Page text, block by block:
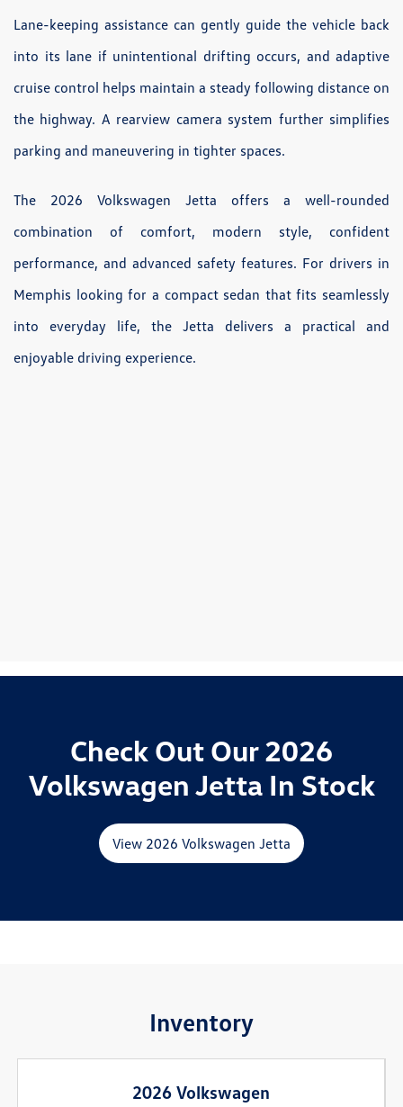
Lane-keeping assistance can gently guide the vehicle back
into its lane if unintentional drifting occurs, and adaptive
cruise control helps maintain a steady following distance on
the highway. A rearview camera system further simplifies
parking and maneuvering in tighter spaces.
The 2026 Volkswagen Jetta offers a well-rounded
combination of comfort, modern style, confident
performance, and advanced safety features. For drivers in
Memphis looking for a compact sedan that fits seamlessly
into everyday life, the Jetta delivers a practical and
enjoyable driving experience.
Check Out Our 2026
Volkswagen Jetta In Stock
View 2026 Volkswagen Jetta
Inventory
2026 Volkswagen